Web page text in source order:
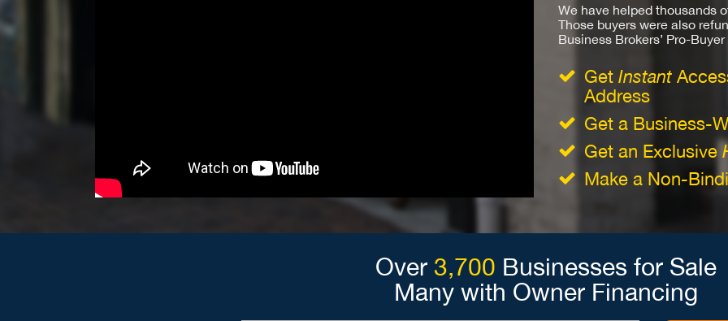
We have helped thousands
Those buyers were also
Business Brokers’ Pro-
Get Instant
Address
Get a Business-
Get an Exclusive
Make a Non-
Over 3,700 Businesses for Sale
Many with Owner Financing